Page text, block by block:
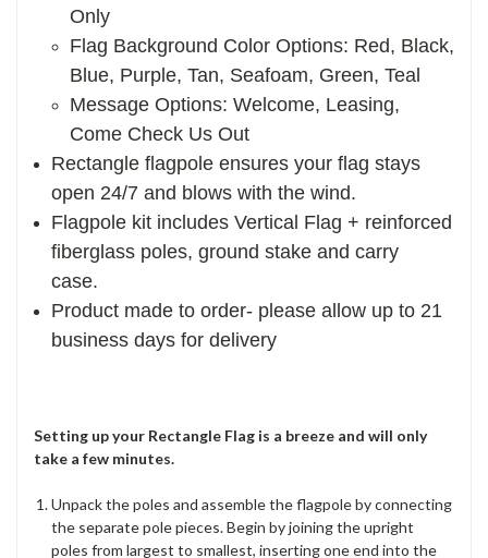
Only
Flag Background Color Options: Red, Black,
Blue, Purple, Tan, Seafoam, Green, Teal
Message Options: Welcome, Leasing,
Come Check Us Out
Rectangle flagpole ensures your flag stays
open 24/7 and blows with the wind.
Flagpole kit includes Vertical Flag + reinforced
fiberglass poles, ground stake and carry
case.
Product made to order- please allow up to 21
business days for delivery
Setting up your Rectangle Flag is a breeze and will only
take a few minutes.
Unpack the poles and assemble the flagpole by connecting
the separate pole pieces. Begin by joining the upright
poles from largest to smallest, inserting one end into the